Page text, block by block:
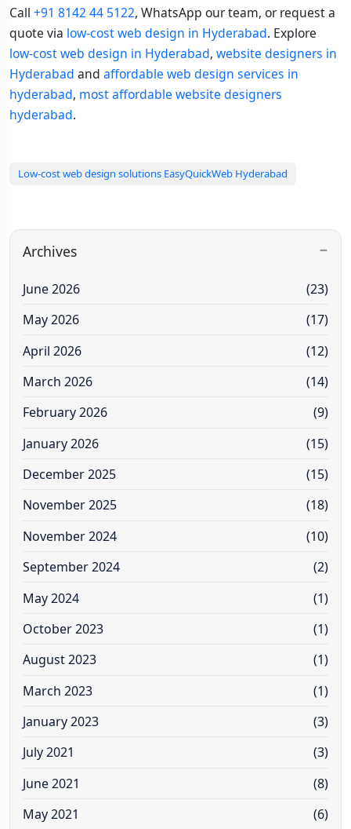
Call +91 8142 44 5122, WhatsApp our team, or request a
quote via low-cost web design in Hyderabad. Explore
low-cost web design in Hyderabad, website designers in
Hyderabad and affordable web design services in
hyderabad, most affordable website designers
hyderabad.
Low-cost web design solutions EasyQuickWeb Hyderabad
Archives
June 2026
(23)
May 2026
(17)
April 2026
(12)
March 2026
(14)
February 2026
(9)
January 2026
(15)
December 2025
(15)
November 2025
(18)
November 2024
(10)
September 2024
(2)
May 2024
(1)
October 2023
(1)
August 2023
(1)
March 2023
(1)
January 2023
(3)
July 2021
(3)
June 2021
(8)
May 2021
(6)